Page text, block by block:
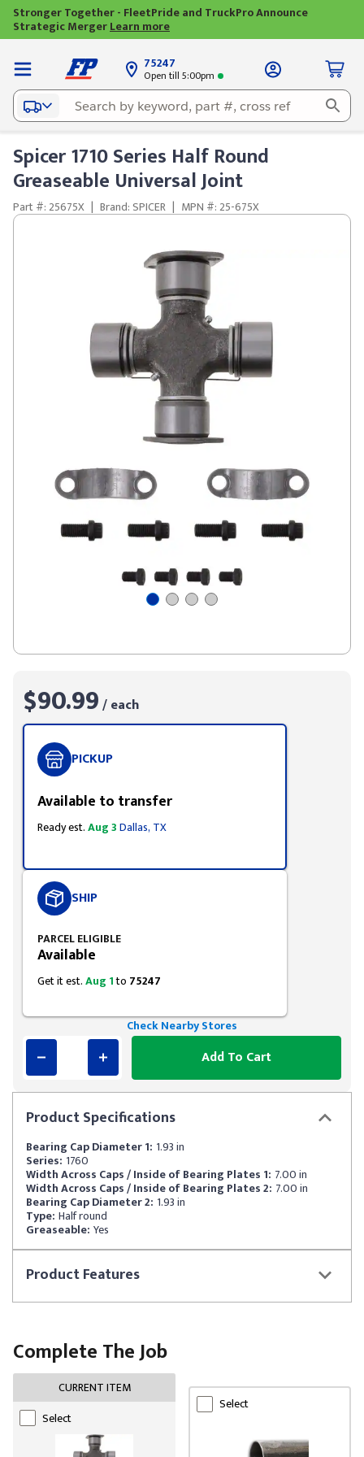
Stronger Together - FleetPride and TruckPro Announce
Strategic MergerLearn more
75247
Open till 5:00pm
Spicer 1710 Series Half Round
Greaseable Universal Joint
Part #: 25675X | Brand: SPICER | MPN #: 25-675X
ProductSpecifications
Bearing Cap Diameter 1: 1.93 in
Series: 1760
Width Across Caps / Inside of Bearing Plates 1: 7.00 in
Width Across Caps / Inside of Bearing Plates 2: 7.00 in
Bearing Cap Diameter 2: 1.93 in
Type: Half round
Greaseable: Yes
ProductFeatures
$90.99/ each
PICKUP
Available to transfer
Ready est.Aug 3Dallas, TX
SHIP
PARCEL ELIGIBLE
Available
Get it est.Aug 1to 75247
Check Nearby Stores
Add To Cart
Complete The Job
CURRENT ITEM
Select
Select